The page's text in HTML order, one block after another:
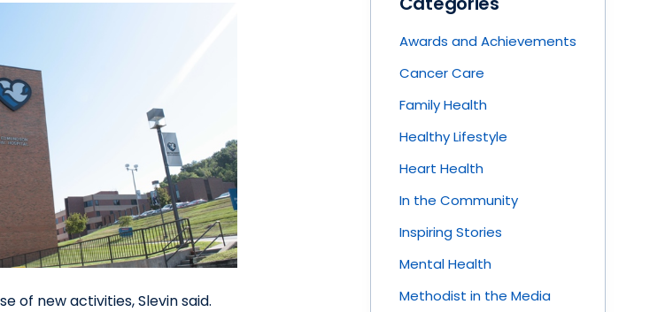
of new activities, Slevin said.
Awards and Achievements
Cancer Care
Family Health
Healthy Lifestyle
Heart Health
In the Community
Inspiring Stories
Mental Health
Methodist in the Media